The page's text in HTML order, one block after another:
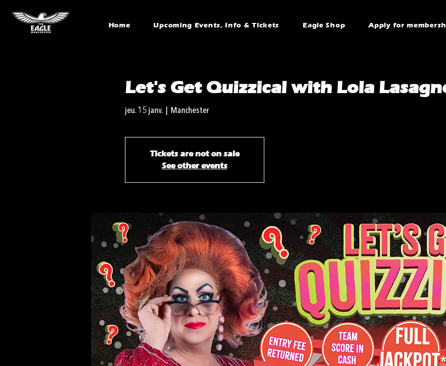
Home Upcoming Events, Info & Tickets Eagle Shop Apply for
Let's Get Quizzical with Lola
jeu. 15 janv.
  |
Manchester
Tickets are not on sale
See other events